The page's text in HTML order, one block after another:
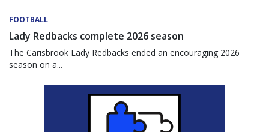
FOOTBALL
Lady Redbacks complete 2026 season
The Carisbrook Lady Redbacks ended an encouraging 2026
season on a...